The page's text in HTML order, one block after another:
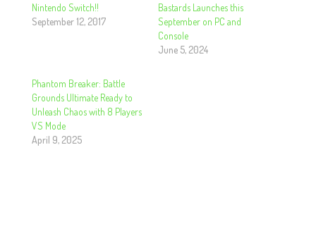
Nintendo Switch!!
September 12, 2017
Bastards Launches this
September on PC and
Console
June 5, 2024
Phantom Breaker: Battle
Grounds Ultimate Ready to
Unleash Chaos with 8 Players
VS Mode
April 9, 2025